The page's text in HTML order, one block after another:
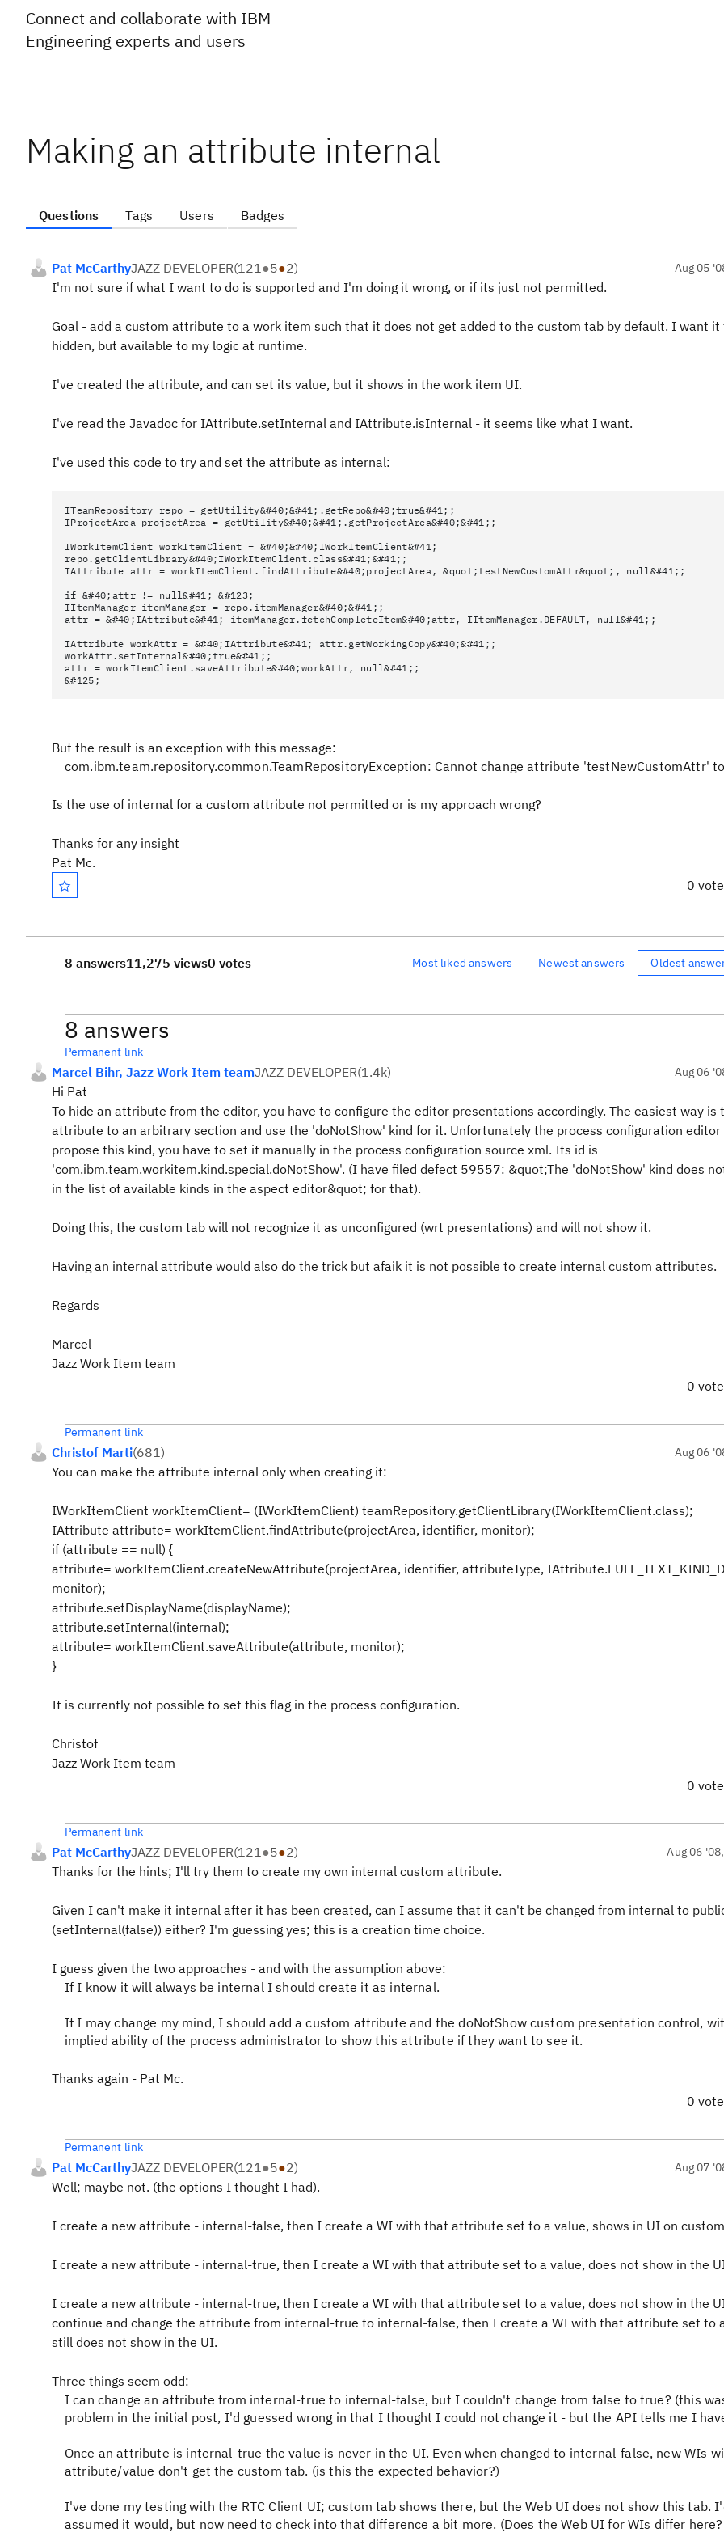
Connect and collaborate with IBM
Engineering experts and users
Making an attribute internal
Questions Tags Users Badges
Pat McCarthyJAZZ DEVELOPER(121●5●2) Aug 05
I'm not sure if what I want to do is supported and I'm doing it wrong, or if its just not permitted.
Goal - add a custom attribute to a work item such that it does not get added to the custom tab by default. I want it
hidden, but available to my logic at runtime.
I've created the attribute, and can set its value, but it shows in the work item UI.
I've read the Javadoc for IAttribute.setInternal and IAttribute.isInternal - it seems like what I want.
I've used this code to try and set the attribute as internal:
ITeamRepository repo = getUtility&#40;&#41;.getRepo&#40;true&#41;;
IProjectArea projectArea = getUtility&#40;&#41;.getProjectArea&#40;&#41;;
IWorkItemClient workItemClient = &#40;&#40;IWorkItemClient&#41;
repo.getClientLibrary&#40;IWorkItemClient.class&#41;&#41;;
IAttribute attr = workItemClient.findAttribute&#40;projectArea, &quot;testNewCustomAttr&quot;, null&#41;;
if &#40;attr != null&#41; &#123;
IItemManager itemManager = repo.itemManager&#40;&#41;;
attr = &#40;IAttribute&#41; itemManager.fetchCompleteItem&#40;attr, IItemManager.DEFAULT, null&#41;;
IAttribute workAttr = &#40;IAttribute&#41; attr.getWorkingCopy&#40;&#41;;
workAttr.setInternal&#40;true&#41;;
attr = workItemClient.saveAttribute&#40;workAttr, null&#41;;
&#125;
But the result is an exception with this message:
com.ibm.team.repository.common.TeamRepositoryException: Cannot change attribute 'testNewCustomAttr'
Is the use of internal for a custom attribute not permitted or is my approach wrong?
Thanks for any insight
Pat Mc.
0
8 answers11,275 views0 votes Most liked answers Newest answers Oldest
8 answers
Permanent link
Marcel Bihr, Jazz Work Item teamJAZZ DEVELOPER(1.4k) Aug 06
Hi Pat
To hide an attribute from the editor, you have to configure the editor presentations accordingly. The easiest way is
attribute to an arbitrary section and use the 'doNotShow' kind for it. Unfortunately the process configuration editor
propose this kind, you have to set it manually in the process configuration source xml. Its id is
'com.ibm.team.workitem.kind.special.doNotShow'. (I have filed defect 59557: &quot;The 'doNotShow' kind does
in the list of available kinds in the aspect editor&quot; for that).
Doing this, the custom tab will not recognize it as unconfigured (wrt presentations) and will not show it.
Having an internal attribute would also do the trick but afaik it is not possible to create internal custom attributes.
Regards
Marcel
Jazz Work Item team
0
Permanent link
Christof Marti(681) Aug 06
You can make the attribute internal only when creating it:
IWorkItemClient workItemClient= (IWorkItemClient) teamRepository.getClientLibrary(IWorkItemClient.class);
IAttribute attribute= workItemClient.findAttribute(projectArea, identifier, monitor);
if (attribute == null) {
attribute= workItemClient.createNewAttribute(projectArea, identifier, attributeType,
monitor);
attribute.setDisplayName(displayName);
attribute.setInternal(internal);
attribute= workItemClient.saveAttribute(attribute, monitor);
}
It is currently not possible to set this flag in the process configuration.
Christof
Jazz Work Item team
0
Permanent link
Pat McCarthyJAZZ DEVELOPER(121●5●2) Aug 06
Thanks for the hints; I'll try them to create my own internal custom attribute.
Given I can't make it internal after it has been created, can I assume that it can't be changed from internal to
(setInternal(false)) either? I'm guessing yes; this is a creation time choice.
I guess given the two approaches - and with the assumption above:
If I know it will always be internal I should create it as internal.
If I may change my mind, I should add a custom attribute and the doNotShow custom presentation control,
implied ability of the process administrator to show this attribute if they want to see it.
Thanks again - Pat Mc.
0
Permanent link
Pat McCarthyJAZZ DEVELOPER(121●5●2) Aug 07
Well; maybe not. (the options I thought I had).
I create a new attribute - internal-false, then I create a WI with that attribute set to a value, shows in UI on
I create a new attribute - internal-true, then I create a WI with that attribute set to a value, does not show in the
I create a new attribute - internal-true, then I create a WI with that attribute set to a value, does not show in the
continue and change the attribute from internal-true to internal-false, then I create a WI with that attribute set to
still does not show in the UI.
Three things seem odd:
I can change an attribute from internal-true to internal-false, but I couldn't change from false to true? (this
problem in the initial post, I'd guessed wrong in that I thought I could not change it - but the API tells me I
Once an attribute is internal-true the value is never in the UI. Even when changed to internal-false, new WIs
attribute/value don't get the custom tab. (is this the expected behavior?)
I've done my testing with the RTC Client UI; custom tab shows there, but the Web UI does not show this tab.
assumed it would, but now need to check into that difference a bit more. (Does the Web UI for WIs differ